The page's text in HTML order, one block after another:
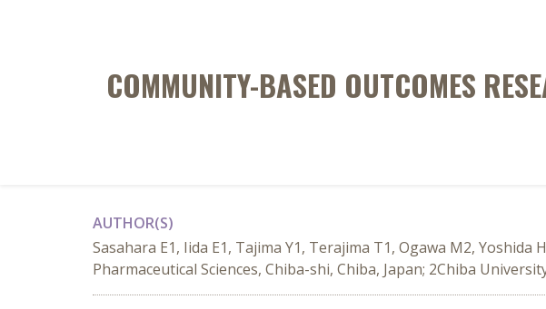
COMMUNITY-BASED OUTCOMES
AUTHOR(S)
Sasahara E1, Iida E1, Tajima Y1, Terajima T1, Ogawa M2,
Pharmaceutical Sciences, Chiba-shi, Chiba, Japan; 2Chiba